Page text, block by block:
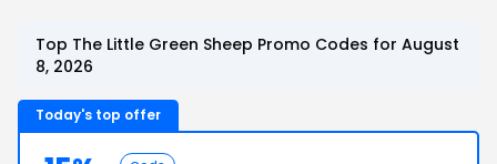
Top The Little Green Sheep Promo Codes for August
8, 2026
Today's top offer